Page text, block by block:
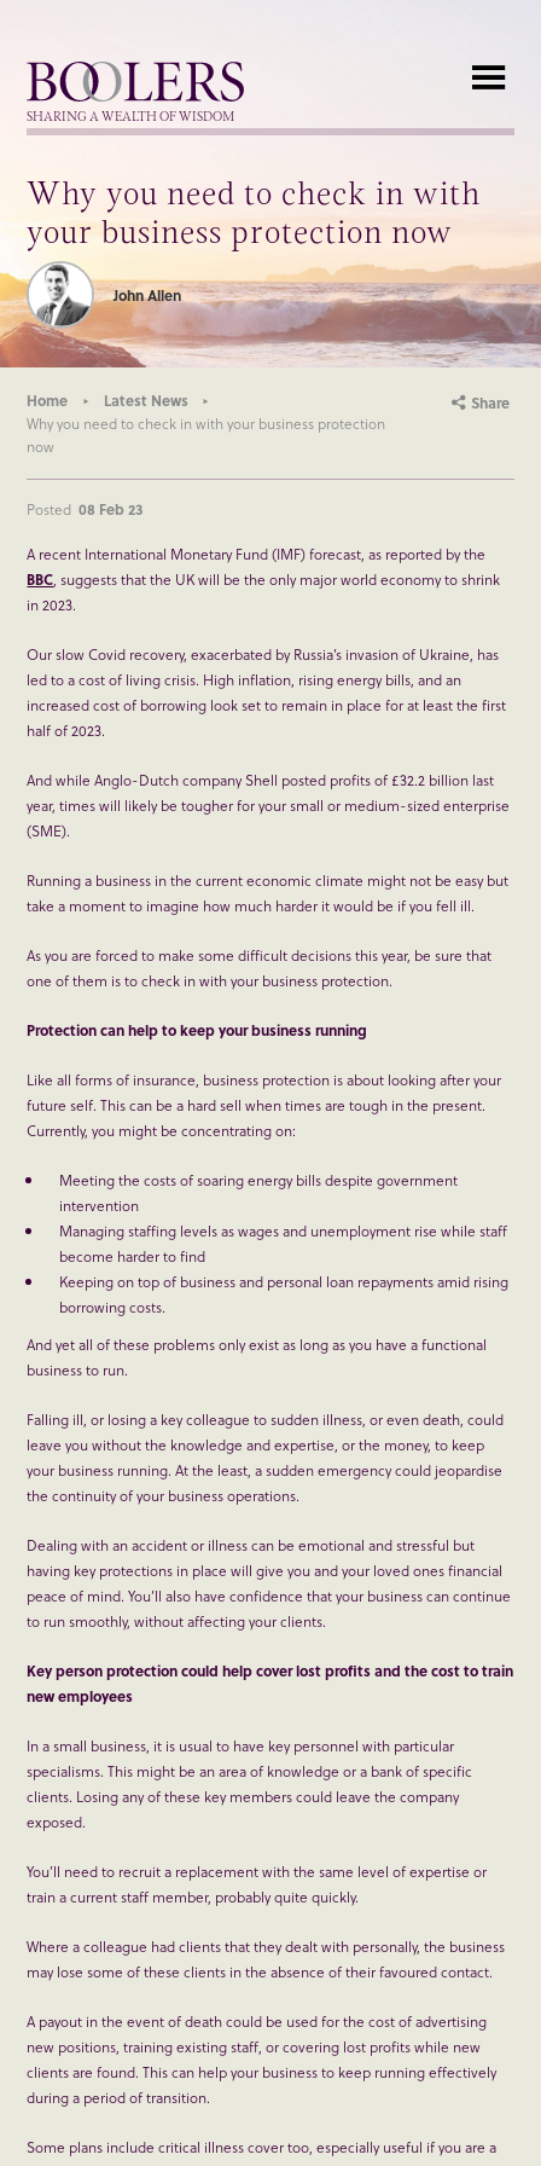
Boolers
SHARING A WEALTH OF WISDOM
Why you need to check in with
your business protection now
John Allen
Home
Latest News
Why you need to check in with your business protection
now
Share
Posted 08 Feb 23
A recent International Monetary Fund (IMF) forecast, as reported by the
BBC, suggests that the UK will be the only major world economy to shrink
in 2023.
Our slow Covid recovery, exacerbated by Russia’s invasion of Ukraine, has
led to a cost of living crisis. High inflation, rising energy bills, and an
increased cost of borrowing look set to remain in place for at least the first
half of 2023.
And while Anglo-Dutch company Shell posted profits of £32.2 billion last
year, times will likely be tougher for your small or medium-sized enterprise
(SME).
Running a business in the current economic climate might not be easy but
take a moment to imagine how much harder it would be if you fell ill.
As you are forced to make some difficult decisions this year, be sure that
one of them is to check in with your business protection.
Protection can help to keep your business running
Like all forms of insurance, business protection is about looking after your
future self. This can be a hard sell when times are tough in the present.
Currently, you might be concentrating on:
Meeting the costs of soaring energy bills despite government
intervention
Managing staffing levels as wages and unemployment rise while staff
become harder to find
Keeping on top of business and personal loan repayments amid rising
borrowing costs.
And yet all of these problems only exist as long as you have a functional
business to run.
Falling ill, or losing a key colleague to sudden illness, or even death, could
leave you without the knowledge and expertise, or the money, to keep
your business running. At the least, a sudden emergency could jeopardise
the continuity of your business operations.
Dealing with an accident or illness can be emotional and stressful but
having key protections in place will give you and your loved ones financial
peace of mind. You’ll also have confidence that your business can continue
to run smoothly, without affecting your clients.
Key person protection could help cover lost profits and the cost to train
new employees
In a small business, it is usual to have key personnel with particular
specialisms. This might be an area of knowledge or a bank of specific
clients. Losing any of these key members could leave the company
exposed.
You’ll need to recruit a replacement with the same level of expertise or
train a current staff member, probably quite quickly.
Where a colleague had clients that they dealt with personally, the business
may lose some of these clients in the absence of their favoured contact.
A payout in the event of death could be used for the cost of advertising
new positions, training existing staff, or covering lost profits while new
clients are found. This can help your business to keep running effectively
during a period of transition.
Some plans include critical illness cover too, especially useful if you are a